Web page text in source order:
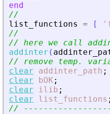
end
//
list_functions
= [ '
//
// here we call
addinter (
// remove temp.
clear
addinter_path ;
clear
bOK;
clear
ilib ;
clear
list_functions ;
//